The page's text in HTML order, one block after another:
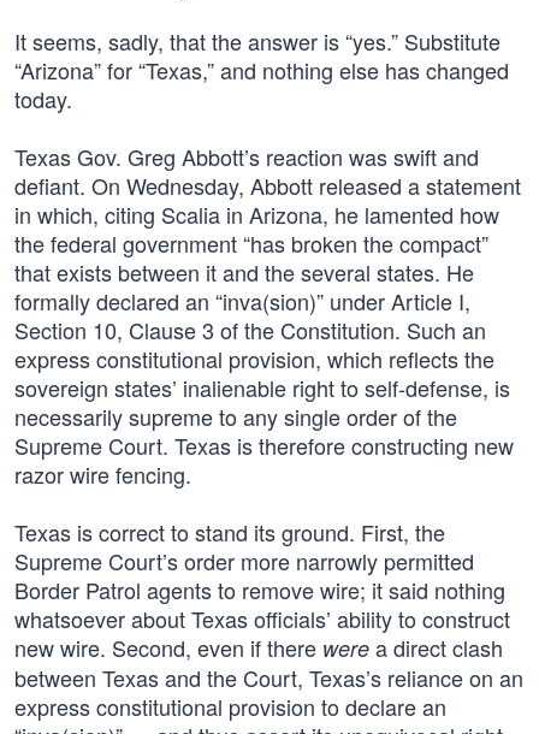
It seems, sadly, that the answer is “yes.” Substitute
“Arizona” for “Texas,” and nothing else has changed
today.
Texas Gov. Greg Abbott’s reaction was swift and
defiant. On Wednesday, Abbott released a statement
in which, citing Scalia in Arizona, he lamented how
the federal government “has broken the compact”
that exists between it and the several states. He
formally declared an “inva(sion)” under Article I,
Section 10, Clause 3 of the Constitution. Such an
express constitutional provision, which reflects the
sovereign states’ inalienable right to self-defense, is
necessarily supreme to any single order of the
Supreme Court. Texas is therefore constructing new
razor wire fencing.
Texas is correct to stand its ground. First, the
Supreme Court’s order more narrowly permitted
Border Patrol agents to remove wire; it said nothing
whatsoever about Texas officials’ ability to construct
new wire. Second, even if there were a direct clash
between Texas and the Court, Texas’s reliance on an
express constitutional provision to declare an